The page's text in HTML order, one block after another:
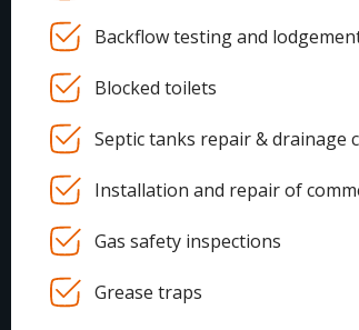
Backflow testing and
Blocked toilets
Septic tanks repair & drainage
Installation and repair of
Gas safety inspections
Grease traps